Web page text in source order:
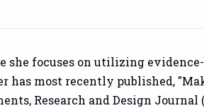
she focuses on utilizing
has most recently published,
Research and Design Journal